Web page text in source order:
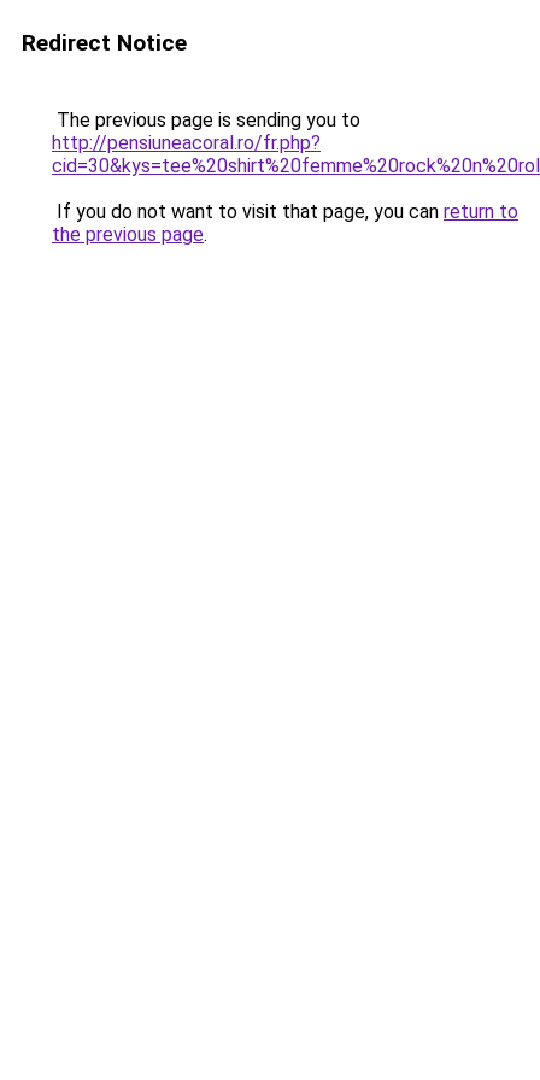
Redirect Notice
The previous page is sending you to
http://pensiuneacoral.ro/fr.php?
If you do not want to visit that page, you can return to
the previous page.